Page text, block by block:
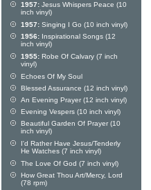
1957: Jesus Whispers Peace (10
inch vinyl)
1957: Singing I Go (10 inch vinyl)
1956: Inspirational Songs (12
inch vinyl)
1955: Robe Of Calvary (7 inch
vinyl)
Echoes Of My Soul
Blessed Assurance (12 inch vinyl)
An Evening Prayer (12 inch vinyl)
Evening Vespers (10 inch vinyl)
Beautiful Garden Of Prayer (10
inch vinyl)
I'd Rather Have Jesus/Tenderly
He Watches (7 inch vinyl)
The Love Of God (7 inch vinyl)
How Great Thou Art/Mercy, Lord
(78 rpm)